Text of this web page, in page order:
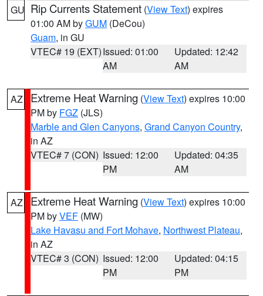
GU Rip Currents Statement (View Text) expires
01:00 AM byGUM (DeCou)
Guam, in GU
VTEC# 19 (EXT)Issued: 01:00
AM
Updated: 12:42
AM
AZ Extreme Heat Warning (View Text) expires 10:00
PM by FGZ (JLS)
Marble and Glen Canyons, Grand Canyon Country,
in AZ
VTEC# 7 (CON) Issued: 12:00
PM
Updated: 04:35
AM
AZ Extreme Heat Warning (View Text) expires 10:00
PM byVEF (MW)
Lake Havasu and Fort Mohave, Northwest Plateau,
in AZ
VTEC# 3 (CON) Issued: 12:00
PM
Updated: 04:15
PM